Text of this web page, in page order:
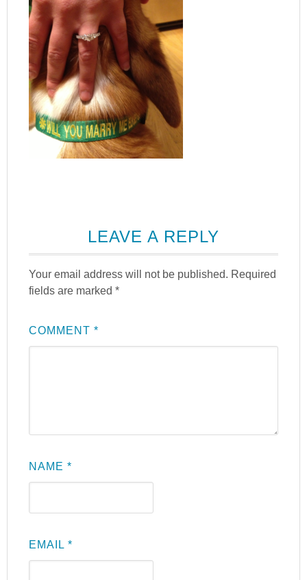
LEAVE A REPLY
Your email address will not be published. Required
fields are marked*
COMMENT*
NAME*
EMAIL*